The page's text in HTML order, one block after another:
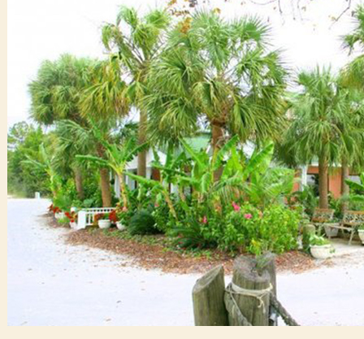
Seafood
Restaurant
a
Brunswick
Staple